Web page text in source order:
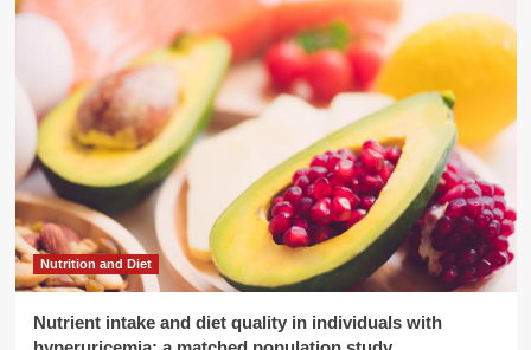
Nutrition and Diet
Nutrient intake and diet quality in individuals with